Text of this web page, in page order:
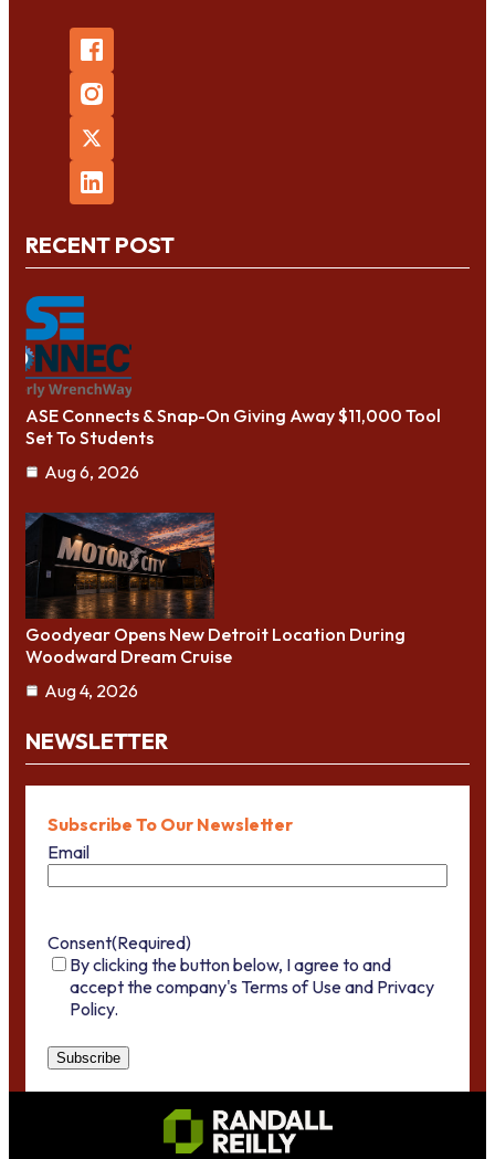
RECENT POST
ASE Connects & Snap-On Giving Away $11,000 Tool
Set To Students
Aug 6, 2026
Goodyear Opens New Detroit Location During
Woodward Dream Cruise
Aug 4, 2026
NEWSLETTER
Subscribe To Our Newsletter
Email
Consent(Required)
By clicking the button below, I agree to and
accept the company's Terms of Use and Privacy
Policy.